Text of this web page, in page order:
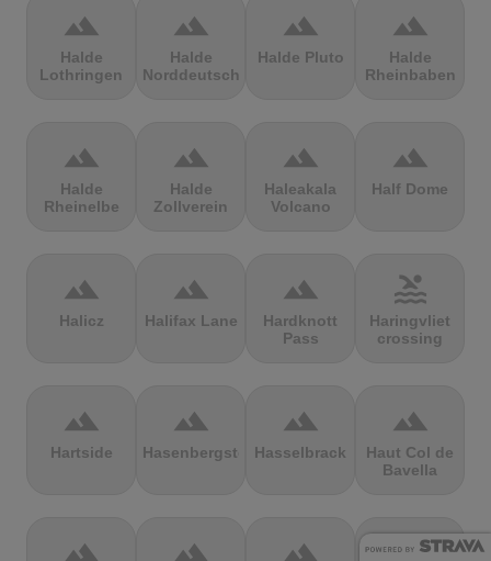
terrain
Halde
Lothringen
terrain
Halde
Norddeutschland
terrain
Halde Pluto
terrain
Halde
Rheinbaben
terrain
Halde
Rheinelbe
terrain
Halde
Zollverein
terrain
Haleakala
Volcano
terrain
Half Dome
terrain
Halicz
terrain
Halifax Lane
terrain
Hardknott
Pass
pool
Haringvliet
crossing
terrain
Hartside
terrain
Hasenbergsteige
terrain
Hasselbrack
terrain
Haut Col de
Bavella
terrain terrain terrain terrain